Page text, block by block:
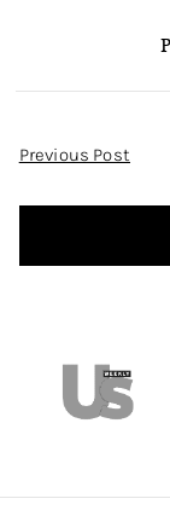
Post
Previous Post